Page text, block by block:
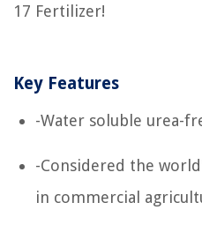
17 Fertilizer!
Key Features
-Water soluble urea-
-Considered the
in commercial